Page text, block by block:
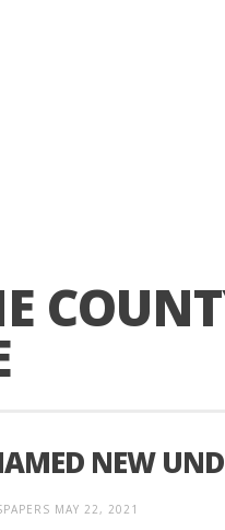
NEW
MAY 22, 2021